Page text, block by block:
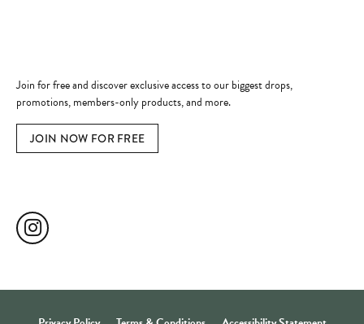
Join for free and discover exclusive access to our biggest drops,
promotions, members-only products, and more.
JOIN NOW FOR FREE